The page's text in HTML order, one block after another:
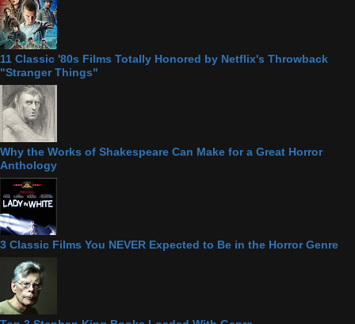
11 Classic '80s Films Totally Honored by Netflix's Throwback
"Stranger Things"
Why the Works of Shakespeare Can Make for a Great Horror
Anthology
3 Classic Films You NEVER Expected to Be in the Horror Genre